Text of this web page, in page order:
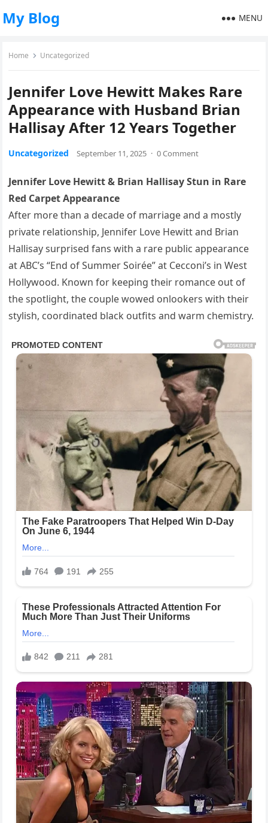
My Blog MENU
Home Uncategorized
Jennifer Love Hewitt Makes Rare
Appearance with Husband Brian
Hallisay After 12 Years Together
Uncategorized September 11, 2025 · 0 Comment
Jennifer Love Hewitt & Brian Hallisay Stun in Rare
Red Carpet Appearance
After more than a decade of marriage and a mostly
private relationship, Jennifer Love Hewitt and Brian
Hallisay surprised fans with a rare public appearance
at ABC’s “End of Summer Soirée” at Cecconi’s in West
Hollywood. Known for keeping their romance out of
the spotlight, the couple wowed onlookers with their
stylish, coordinated black outfits and warm chemistry.